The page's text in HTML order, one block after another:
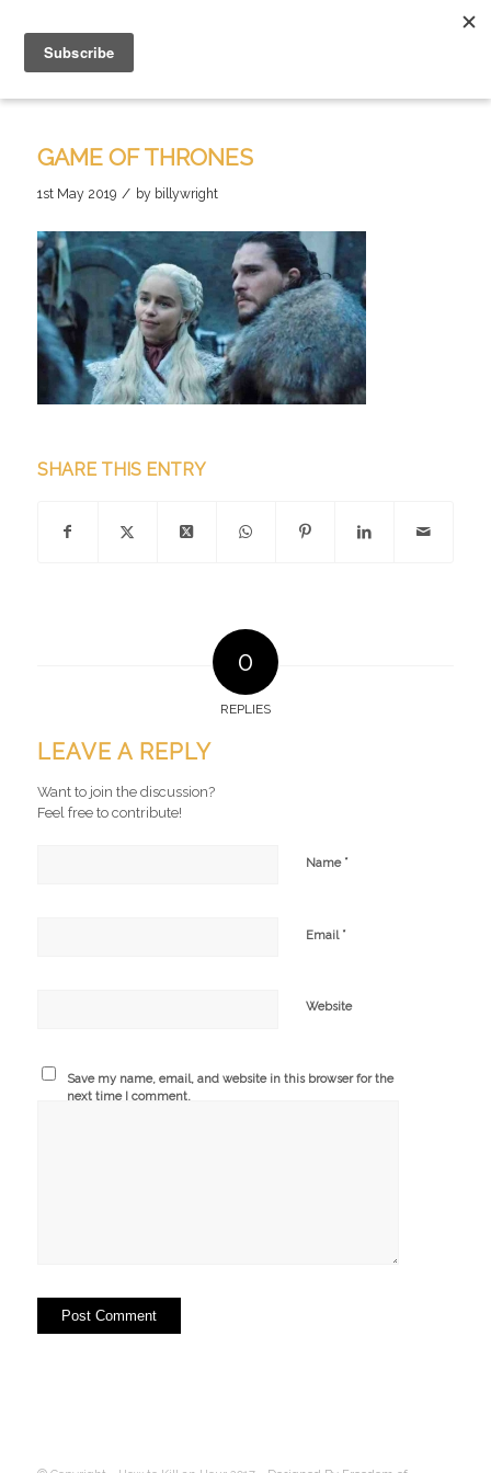
GAME OF THRONES
1st May 2019 / by billywright
SHARE THIS ENTRY
0
REPLIES
LEAVE A REPLY
Want to join the discussion?
Feel free to contribute!
Name *
Email *
Website
Save my name, email, and website in this browser for the
next time I comment.